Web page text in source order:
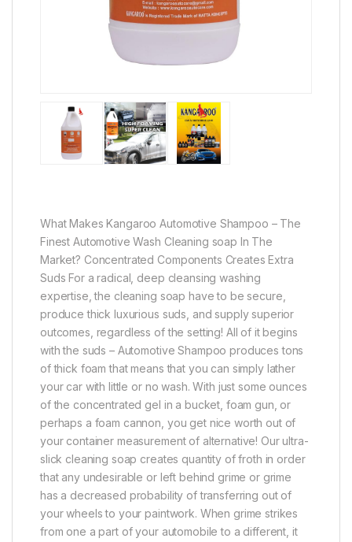
What Makes Kangaroo Automotive Shampoo – The
Finest Automotive Wash Cleaning soap In The
Market? Concentrated Components Creates Extra
Suds For a radical, deep cleansing washing
expertise, the cleaning soap have to be secure,
produce thick luxurious suds, and supply superior
outcomes, regardless of the setting! All of it begins
with the suds – Automotive Shampoo produces tons
of thick foam that means that you can simply lather
your car with little or no wash. With just some ounces
of the concentrated gel in a bucket, foam gun, or
perhaps a foam cannon, you get nice worth out of
your container measurement of alternative! Our ultra-
slick cleaning soap creates quantity of froth in order
that any undesirable or left behind grime or grime
has a decreased probability of transferring out of
your wheels to your paintwork. When grime strikes
from one a part of your automobile to a different, it